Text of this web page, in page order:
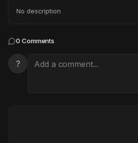
No description
0 Comments
?